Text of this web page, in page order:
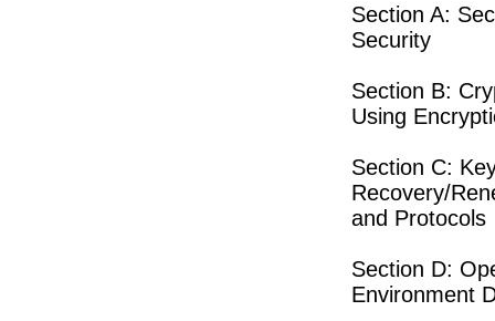
Section A:
Security
Section B:
Using
Section C:
Recovery/
and Protocols
Section D:
Environment